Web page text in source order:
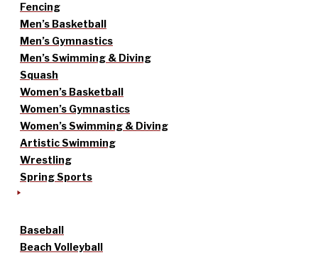
Fencing
Men’s Basketball
Men’s Gymnastics
Men’s Swimming & Diving
Squash
Women’s Basketball
Women’s Gymnastics
Women’s Swimming & Diving
Artistic Swimming
Wrestling
Spring Sports
Baseball
Beach Volleyball